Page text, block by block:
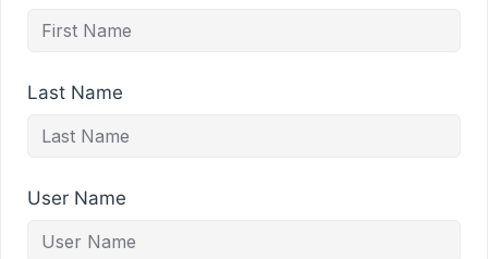
Last Name
User Name